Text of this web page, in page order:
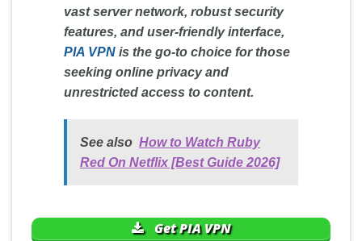
vast server network, robust security
features, and user-friendly interface,
PIA VPN is the go-to choice for those
seeking online privacy and
unrestricted access to content.
See also How to Watch Ruby
Red On Netflix [Best Guide 2026]
Get PIA VPN